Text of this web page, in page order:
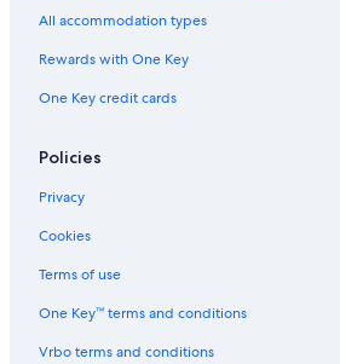
Cabin Rentals in Lansing
All accommodation types
Rewards with One Key
One Key credit cards
Policies
Privacy
Cookies
Terms of use
One Key™ terms and conditions
Vrbo terms and conditions